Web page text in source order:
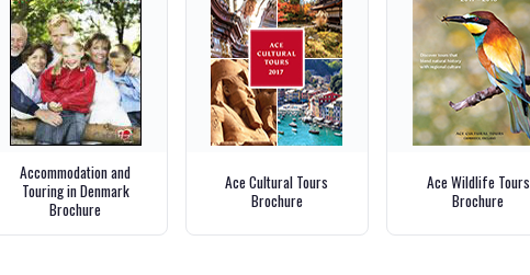
Accommodation and
Touring in Denmark
Brochure
Ace Cultural Tours
Brochure
Ace Wildlife Tours
Brochure